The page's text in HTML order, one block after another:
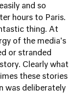
and so
hours to Paris.
thing. At
of the media's
or stranded
Clearly what
these stories
was deliberately